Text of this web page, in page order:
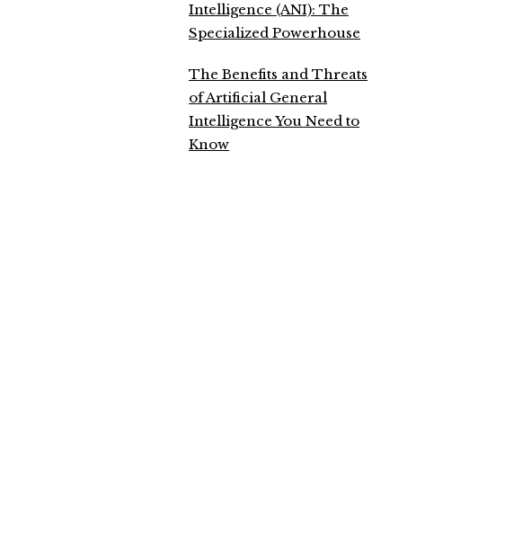
Intelligence (ANI): The
Specialized Powerhouse
The Benefits and Threats
of Artificial General
Intelligence You Need to
Know